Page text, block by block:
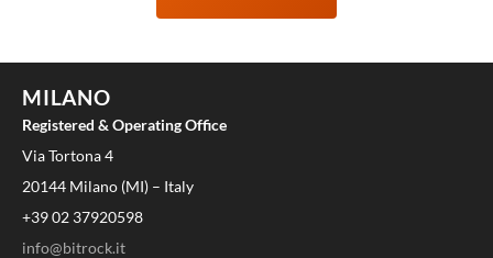
MILANO
Registered & Operating Office
Via Tortona 4
20144 Milano (MI) – Italy
+39 02 37920598
info@bitrock.it